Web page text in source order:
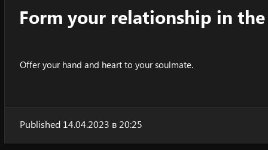
Form your relationship in
Offer your hand and heart to your soulmate.
Published 14.04.2023 в 20:25